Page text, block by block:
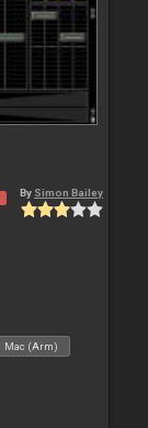
By Simon Bailey
Mac (Arm)